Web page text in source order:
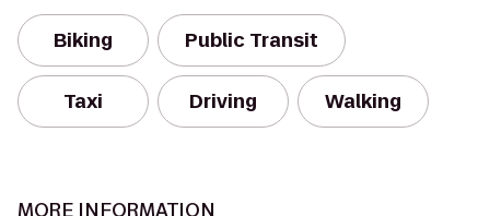
Biking Public Transit
Taxi Driving Walking
MORE INFORMATION